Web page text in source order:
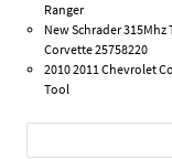
Ranger
New Schrader 315Mhz
Corvette 25758220
2010 2011 Chevrolet
Tool